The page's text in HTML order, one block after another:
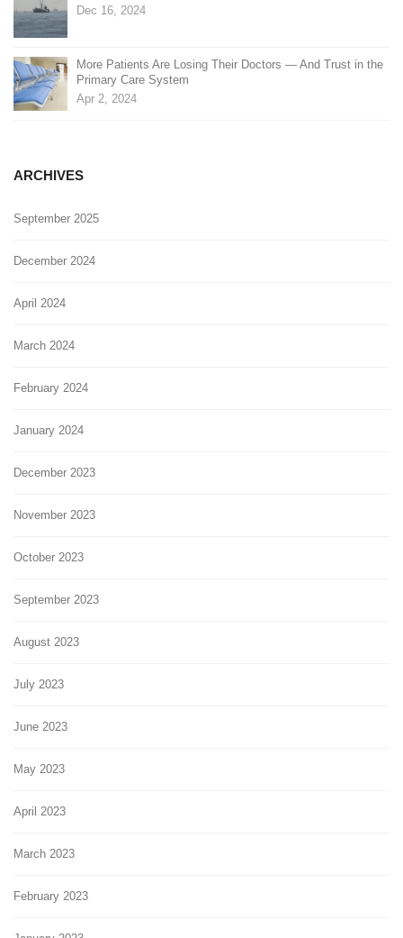
Dec 16, 2024
More Patients Are Losing Their Doctors — And Trust in the
Primary Care System
Apr 2, 2024
ARCHIVES
September 2025
December 2024
April 2024
March 2024
February 2024
January 2024
December 2023
November 2023
October 2023
September 2023
August 2023
July 2023
June 2023
May 2023
April 2023
March 2023
February 2023